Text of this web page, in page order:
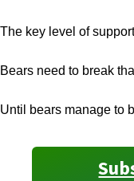
The key level of
Bears need to break
Until bears manage to